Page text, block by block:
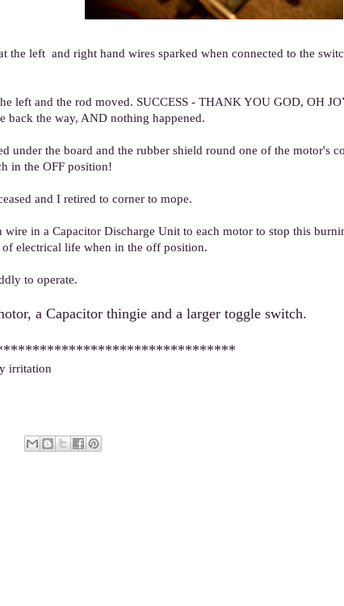
the left and right hand wires sparked when connected to the
left and the rod moved. SUCCESS - THANK YOU GOD, OH
back the way, AND nothing happened.
under the board and the rubber shield round one of the motor's
in the OFF position!
and I retired to corner to mope.
wire in a Capacitor Discharge Unit to each motor to stop this
electrical life when in the off position.
to operate.
a Capacitor thingie and a larger toggle switch.
irritation